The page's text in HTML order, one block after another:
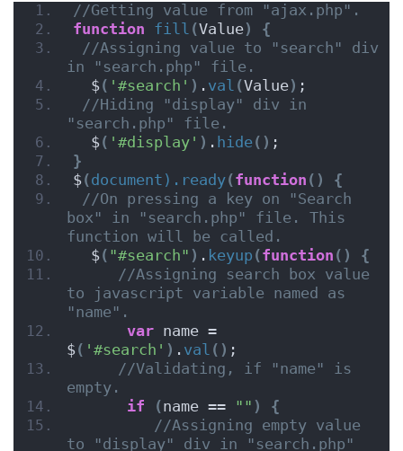
//Getting value from "ajax.php".
function fill (Value)
{
//Assigning value to "search" div
in "search.php" file.
  $
( '#search' ) . val (Value) ;
//Hiding "display" div in
"search.php" file.
  $
( '#display' ) . hide() ;
}
$(document).ready(function ()
{
//On pressing a key on "Search
box" in "search.php" file. This
function will be called.
  $
( "#search" ) . keyup (function ()
{
//Assigning search box value
to javascript variable named as
"name".
var name =
$( '#search' ) . val () ;
//Validating, if "name" is
empty.
if
(name == "" )
{
//Assigning empty value
to "display" div in "search.php"